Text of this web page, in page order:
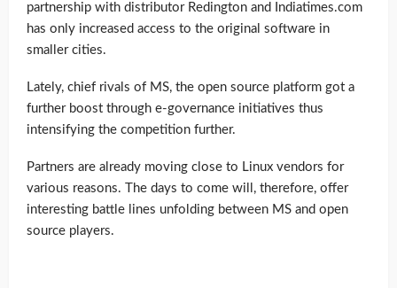
partnership with distributor Redington and Indiatimes.com
has only increased access to the original software in
smaller cities.
Lately, chief rivals of MS, the open source platform got a
further boost through e-governance initiatives thus
intensifying the competition further.
Partners are already moving close to Linux vendors for
various reasons. The days to come will, therefore, offer
interesting battle lines unfolding between MS and open
source players.